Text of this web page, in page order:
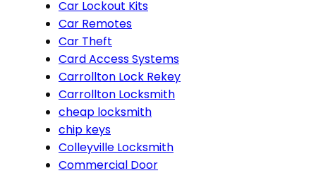
Car Lockout Kits
Car Remotes
Car Theft
Card Access Systems
Carrollton Lock Rekey
Carrollton Locksmith
cheap locksmith
chip keys
Colleyville Locksmith
Commercial Door